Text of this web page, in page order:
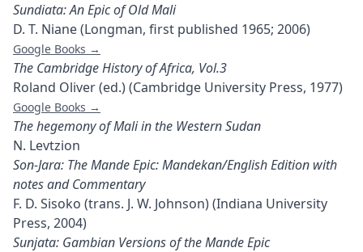
Sundiata: An Epic of Old Mali
D. T. Niane (Longman, first published 1965; 2006)
Google Books →
The Cambridge History of Africa, Vol.3
Roland Oliver (ed.) (Cambridge University Press, 1977)
Google Books →
The hegemony of Mali in the Western Sudan
N. Levtzion
Son-Jara: The Mande Epic: Mandekan/English Edition with
notes and Commentary
F. D. Sisoko (trans. J. W. Johnson) (Indiana University
Press, 2004)
Sunjata: Gambian Versions of the Mande Epic